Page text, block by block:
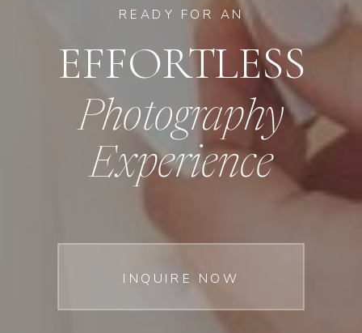
INQUIRE NOW
Photography
Experience
EFFORTLESS
READY FOR AN